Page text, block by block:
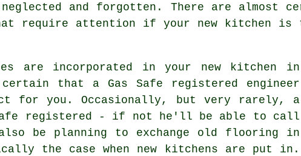
and forgotten. There are almost
require attention if your new kitchen is
are incorporated in your new kitchen in
that a Gas Safe registered engineer
for you. Occasionally, but very rarely, a
registered - if not he'll be able to call
also be planning to exchange old flooring in
the case when new kitchens are put in.